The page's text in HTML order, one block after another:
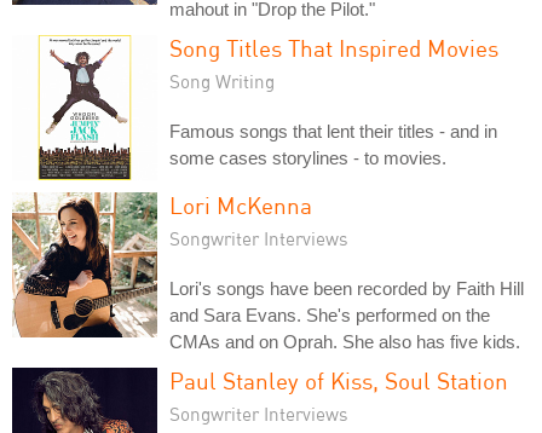
mahout in "Drop the Pilot."
Song Titles That Inspired Movies
Song Writing
Famous songs that lent their titles - and in
some cases storylines - to movies.
Lori McKenna
Songwriter Interviews
Lori's songs have been recorded by Faith Hill
and Sara Evans. She's performed on the
CMAs and on Oprah. She also has five kids.
Paul Stanley of Kiss, Soul Station
Songwriter Interviews